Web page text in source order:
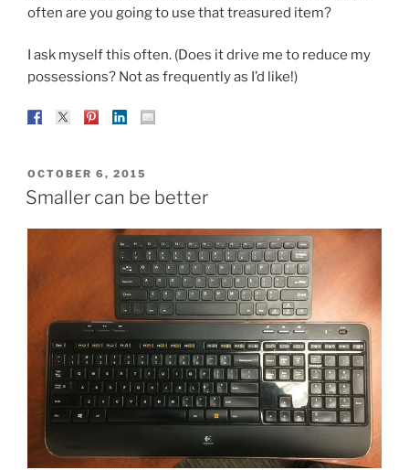
often are you going to use that treasured item?
I ask myself this often. (Does it drive me to reduce my
possessions? Not as frequently as I’d like!)
POSTED
ON
OCTOBER 6, 2015
Smaller can be better